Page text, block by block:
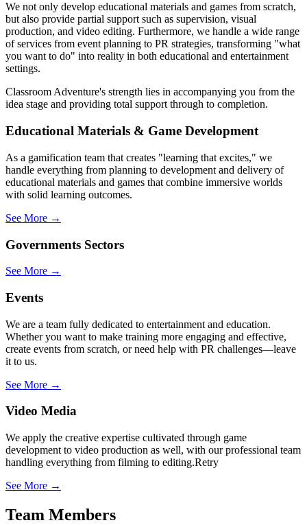
We not only develop educational materials and games from scratch,
but also provide partial support such as supervision, visual
production, and video editing. Furthermore, we handle a wide range
of services from event planning to PR strategies, transforming "what
you want to do" into reality in both educational and entertainment
settings.
Classroom Adventure's strength lies in accompanying you from the
idea stage and providing total support through to completion.
Educational Materials & Game Development
As a gamification team that creates "learning that excites," we
handle everything from planning to development and delivery of
educational materials and games that combine immersive worlds
with solid learning outcomes.
See More →
Governments Sectors
See More →
Events
We are a team fully dedicated to entertainment and education.
Whether you want to make training more engaging and effective,
create events from scratch, or need help with PR challenges—leave
it to us.
See More →
Video Media
We apply the creative expertise cultivated through game
development to video production as well, with our professional team
handling everything from filming to editing.Retry
See More →
Team Members